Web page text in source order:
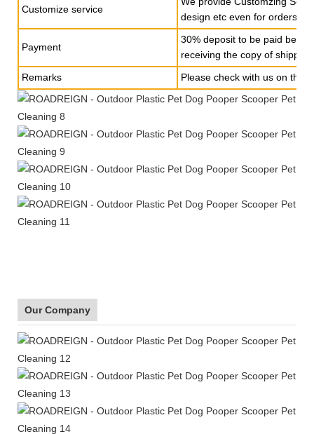
Customize service
design etc even for orders of
Payment
30% deposit to be paid
receiving the copy of
Remarks
Please check with us on the
Our Company